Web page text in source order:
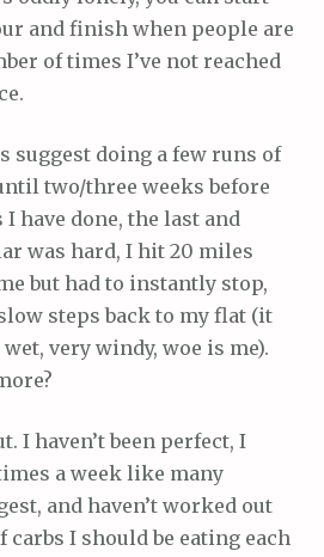
and finish when people are
of times I’ve not reached
suggest doing a few runs of
two/three weeks before
have done, the last and
was hard, I hit 20 miles
but had to instantly stop,
steps back to my flat (it
very windy, woe is me).
I haven’t been perfect, I
a week like many
and haven’t worked out
carbs I should be eating each